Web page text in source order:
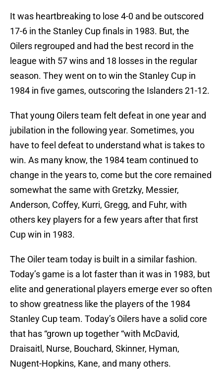
It was heartbreaking to lose 4-0 and be outscored
17-6 in the Stanley Cup finals in 1983. But, the
Oilers regrouped and had the best record in the
league with 57 wins and 18 losses in the regular
season. They went on to win the Stanley Cup in
1984 in five games, outscoring the Islanders 21-12.
That young Oilers team felt defeat in one year and
jubilation in the following year. Sometimes, you
have to feel defeat to understand what is takes to
win. As many know, the 1984 team continued to
change in the years to, come but the core remained
somewhat the same with Gretzky, Messier,
Anderson, Coffey, Kurri, Gregg, and Fuhr, with
others key players for a few years after that first
Cup win in 1983.
The Oiler team today is built in a similar fashion.
Today’s game is a lot faster than it was in 1983, but
elite and generational players emerge ever so often
to show greatness like the players of the 1984
Stanley Cup team. Today’s Oilers have a solid core
that has “grown up together “with McDavid,
Draisaitl, Nurse, Bouchard, Skinner, Hyman,
Nugent-Hopkins, Kane, and many others.